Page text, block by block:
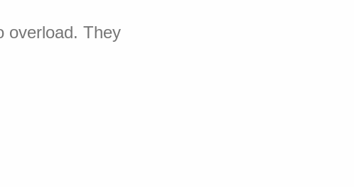
overload. They